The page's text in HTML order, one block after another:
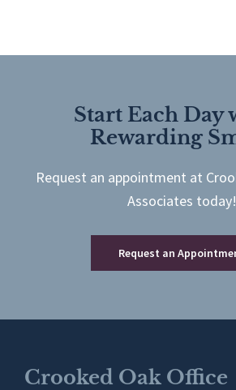
Start Each Day
Rewarding
Request an appointment at
Associates today!
Request an
Crooked Oak Office